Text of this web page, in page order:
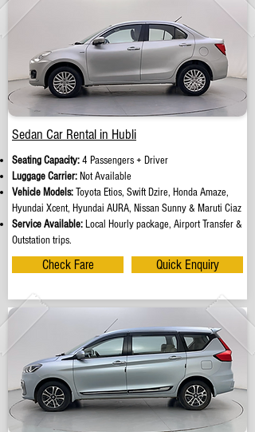
Sedan Car Rental in Hubli
Seating Capacity:4 Passengers + Driver
Luggage Carrier: Not Available
Vehicle Models:Toyota Etios, Swift Dzire, Honda Amaze,
Hyundai Xcent, Hyundai AURA, Nissan Sunny & Maruti Ciaz
Service Available: Local Hourly package, Airport Transfer &
Outstation trips.
Check Fare Quick Enquiry